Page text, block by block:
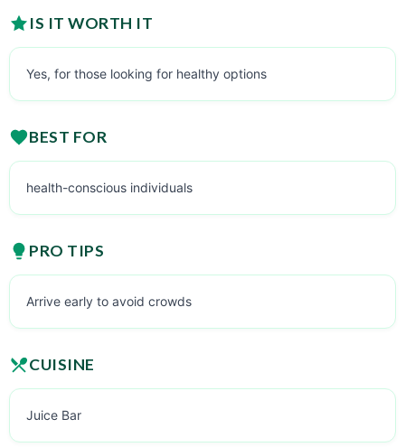
IS IT WORTH IT
Yes, for those looking for healthy options
BEST FOR
health-conscious individuals
PRO TIPS
Arrive early to avoid crowds
CUISINE
Juice Bar